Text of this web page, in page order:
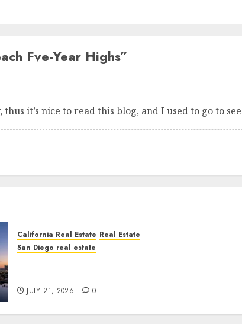
Fve-Year Highs”
it’s nice to read this blog, and I used to go to
California Real Estate Real Estate
San Diego real estate
JULY 21, 2026 0